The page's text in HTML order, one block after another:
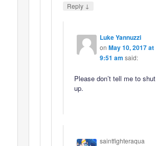
Reply ↓
Luke Yannuzzi
on May 10, 2017 at
9:51 am said:
Please don’t tell me to shut
up.
saintfighteraqua